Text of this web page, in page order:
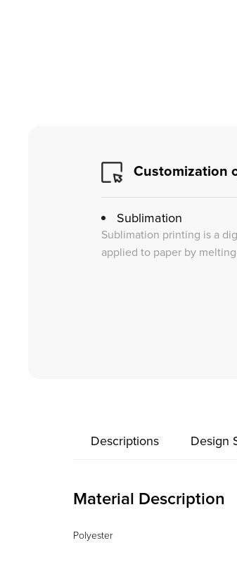
Customization
Sublimation
Sublimation printing is a
applied to paper by
Descriptions Design
Material Description
Polyester